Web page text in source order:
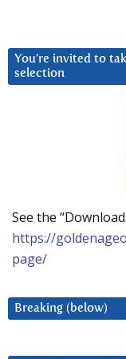
You’re invited to
selection
See the
https://
page/
Breaking (below)